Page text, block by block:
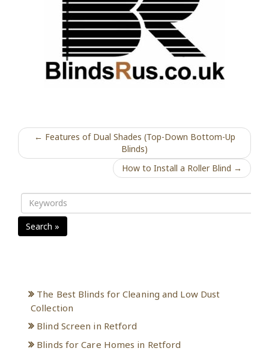
← Features of Dual Shades (Top-Down Bottom-Up
Blinds)
How to Install a Roller Blind →
Search »
The Best Blinds for Cleaning and Low Dust
Collection
Blind Screen in Retford
Blinds for Care Homes in Retford